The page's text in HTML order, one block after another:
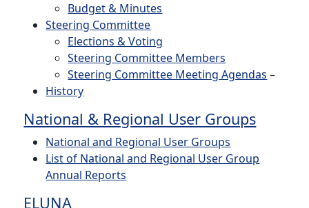
Budget & Minutes
Steering Committee
Elections & Voting
Steering Committee Members
Steering Committee Meeting Agendas –
History
National & Regional User Groups
National and Regional User Groups
List of National and Regional User Group
Annual Reports
ELUNA